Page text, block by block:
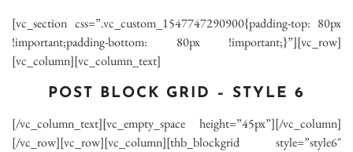
[vc_section css=”.vc_custom_1547747290900{padding-top: 80px
!important;padding-bottom: 80px !important;}”][vc_row]
[vc_column][vc_column_text]
POST BLOCK GRID – STYLE 6
[/vc_column_text][vc_empty_space height=”45px”][/vc_column]
[/vc_row][vc_row][vc_column][thb_blockgrid style=”style6″